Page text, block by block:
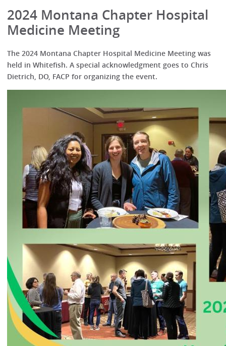
2024 Montana Chapter Hospital
Medicine Meeting
The 2024 Montana Chapter Hospital Medicine Meeting was
held in Whitefish. A special acknowledgment goes to Chris
Dietrich, DO, FACP for organizing the event.